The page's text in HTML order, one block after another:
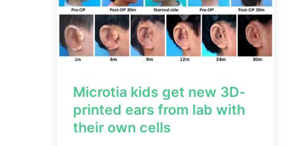
Microtia kids get new 3D-
printed ears from lab with
their own cells